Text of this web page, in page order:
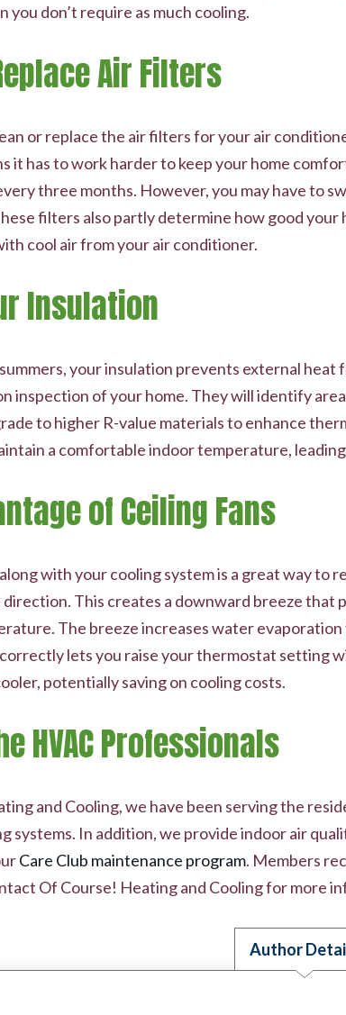
you don’t require as much cooling.
Air Filters
or replace the air filters for your air
it has to work harder to keep your home
three months. However, you may have to
filters also partly determine how good
cool air from your air conditioner.
Insulation
your insulation prevents external heat
inspection of your home. They will identify
to higher R-value materials to enhance
a comfortable indoor temperature,
of Ceiling Fans
with your cooling system is a great way
This creates a downward breeze
The breeze increases water
lets you raise your thermostat setting
potentially saving on cooling costs.
HVAC Professionals
and Cooling, we have been serving the
systems. In addition, we provide indoor air
Care Club maintenance program. Members
Of Course! Heating and Cooling for more
Author